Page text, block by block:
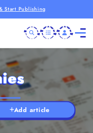
Start Publishing
Add article